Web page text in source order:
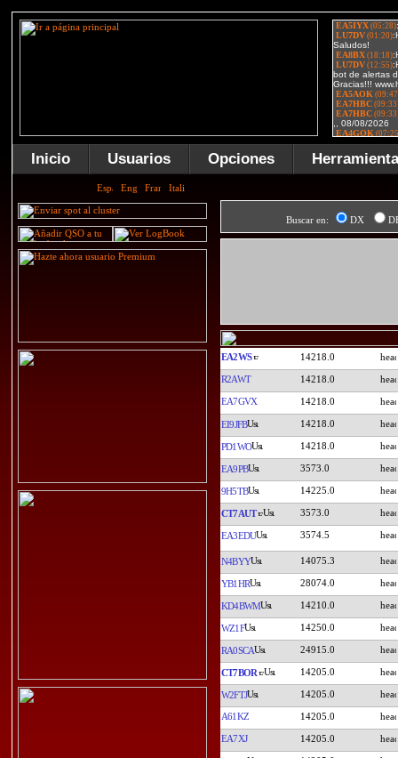
Inicio Usuarios Opciones
Buscar en: DX
EA2WS 14218.0
R2AWT 14218.0
EA7GVX 14218.0
EI9JFB 14218.0
PD1WO 14218.0
EA9PB 3573.0
9H5TB 14225.0
CT7AUT 3573.0
EA3EDU 3574.5
N4BYY 14075.3
YB1HR 28074.0
KD4BWM 14210.0
WZ1F 14250.0
RA0SCA 24915.0
CT7BOR 14205.0
W2FTJ 14205.0
A61KZ 14205.0
EA7XJ 14205.0